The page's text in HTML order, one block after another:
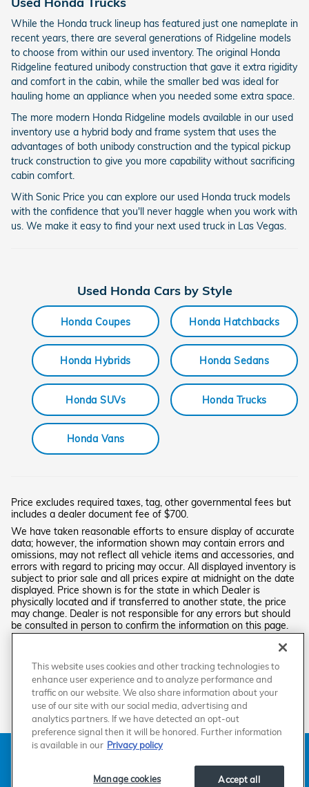
While the Honda truck lineup has featured just one nameplate in
recent years, there are several generations of Ridgeline models
to choose from within our used inventory. The original Honda
Ridgeline featured unibody construction that gave it extra rigidity
and comfort in the cabin, while the smaller bed was ideal for
hauling home an appliance when you needed some extra space.
The more modern Honda Ridgeline models available in our used
inventory use a hybrid body and frame system that uses the
advantages of both unibody construction and the typical pickup
truck construction to give you more capability without sacrificing
cabin comfort.
With Sonic Price you can explore our used Honda truck models
with the confidence that you'll never haggle when you work with
us. We make it easy to find your next used truck in Las Vegas.
Used Honda Cars by Style
Honda Coupes Honda Hatchbacks
Honda Hybrids Honda Sedans
Honda SUVs Honda Trucks
Honda Vans
Price excludes required taxes, tag, other governmental fees but
includes a dealer document fee of $700.
We have taken reasonable efforts to ensure display of accurate
data; however, the information shown may contain errors and
omissions, may not reflect all vehicle items and accessories, and
errors with regard to pricing may occur. All displayed inventory is
subject to prior sale and all prices expire at midnight on the date
displayed. Price shown is for the state in which Dealer is
physically located and if transferred to another state, the price
may change. Dealer is not responsible for any errors but should
be consulted in person to confirm the information on this page.
MANUFACTURER RECALLS. PLEASE CONTACT THE MANUFACTURER OR
A DEALER FOR THAT LINE MAKE FOR RECALL ASSISTANCE/QUESTIONS
OR CHECK THE NATIONAL HIGHWAY TRAFFIC SAFETY ADMINISTRATION
WEBSITE FOR CURRENT RECALL INFORMATION BEFORE PURCHASING.
American Honda Sitemap Privacy
This website uses cookies and other tracking technologies to
enhance user experience and to analyze performance and
traffic on our website. We also share information about your
use of our site with our social media, advertising and
analytics partners. If we have detected an opt-out
preference signal then it will be honored. Further information
is available in our Privacy policy
Accept all
Manage cookies